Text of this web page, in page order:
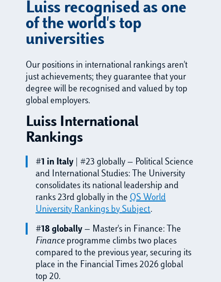
Luiss recognised as one
of the world's top
universities
Our positions in international rankings aren't
just achievements; they guarantee that your
degree will be recognised and valued by top
global employers.
Luiss International
Rankings
#1 in Italy | #23 globally — Political Science
and International Studies: The University
consolidates its national leadership and
ranks 23rd globally in the QS World
University Rankings by Subject.
#18 globally — Master's in Finance: The
Finance programme climbs two places
compared to the previous year, securing its
place in the Financial Times 2026 global
top 20.